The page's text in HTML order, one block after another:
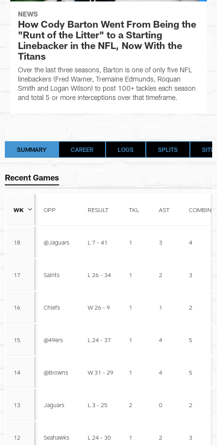
NEWS
How Cody Barton Went From Being the
"Runt of the Litter" to a Starting
Linebacker in the NFL, Now With the
Titans
Over the last three seasons, Barton is one of only five NFL
linebackers (Fred Warner, Tremaine Edmunds, Roquan
Smith and Logan Wilson) to post 100+ tackles each season
and total 5 or more interceptions over that timeframe.
SUMMARY CAREER LOGS SPLITS
Recent Games
WK OPP RESULT TKL AST
18 @Jaguars L 7 - 41 1 3 4
17 Saints L 26 - 34 1 2 3
16 Chiefs W 26 - 9 1 1 2
15 @49ers L 24 - 37 1 4 5
14 @Browns W 31 - 29 1 4 5
13 Jaguars L 3 - 25 2 0 2
12 Seahawks L 24 - 30 1 2 3